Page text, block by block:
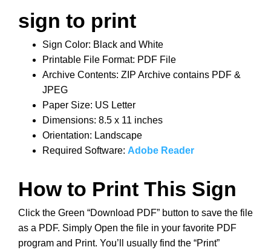
sign to print
Sign Color: Black and White
Printable File Format: PDF File
Archive Contents: ZIP Archive contains PDF &
JPEG
Paper Size: US Letter
Dimensions: 8.5 x 11 inches
Orientation: Landscape
Required Software: Adobe Reader
How to Print This Sign
Click the Green “Download PDF” button to save the file
as a PDF. Simply Open the file in your favorite PDF
program and Print. You’ll usually find the “Print”